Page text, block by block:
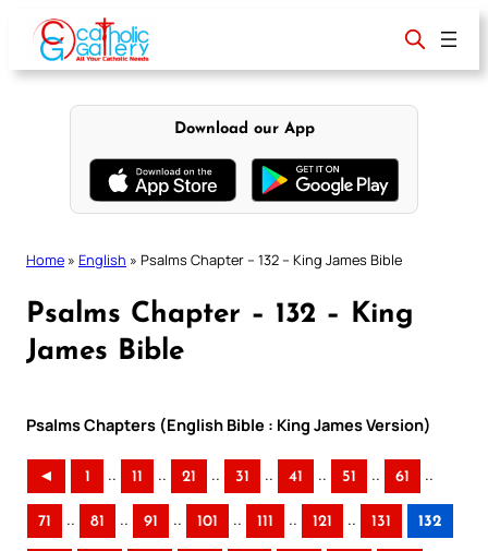
content
Download our App
Home » English » Psalms Chapter – 132 – King James Bible
Psalms Chapter – 132 – King
James Bible
Psalms Chapters (English Bible : King James Version)
◄ 1 .. 11 .. 21 .. 31 .. 41 .. 51 .. 61 ..
71 .. 81 .. 91 .. 101 .. 111 .. 121 .. 131 132